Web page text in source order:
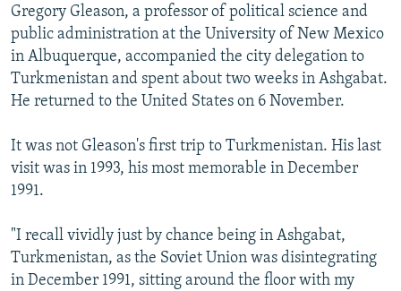
Gregory Gleason, a professor of political science and
public administration at the University of New Mexico
in Albuquerque, accompanied the city delegation to
Turkmenistan and spent about two weeks in Ashgabat.
He returned to the United States on 6 November.
It was not Gleason's first trip to Turkmenistan. His last
visit was in 1993, his most memorable in December
1991.
"I recall vividly just by chance being in Ashgabat,
Turkmenistan, as the Soviet Union was disintegrating
in December 1991, sitting around the floor with my